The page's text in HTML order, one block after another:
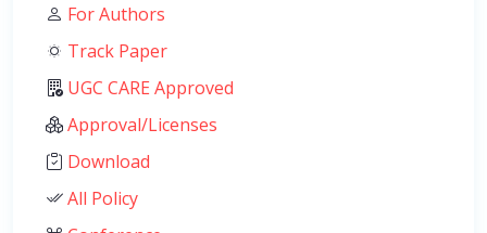
For Authors
Track Paper
UGC CARE Approved
Approval/Licenses
Download
All Policy